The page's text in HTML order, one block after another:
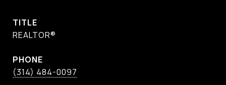
TITLE
REALTOR®
PHONE
(314) 484-0097